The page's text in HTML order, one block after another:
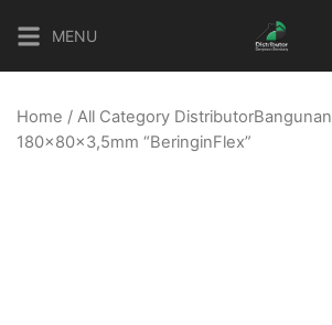
content
MENU
Home / All Category DistributorBangunan
180x80x3,5mm “BeringinFlex”